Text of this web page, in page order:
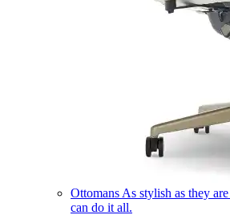
Ottomans As stylish as they
can do it all.